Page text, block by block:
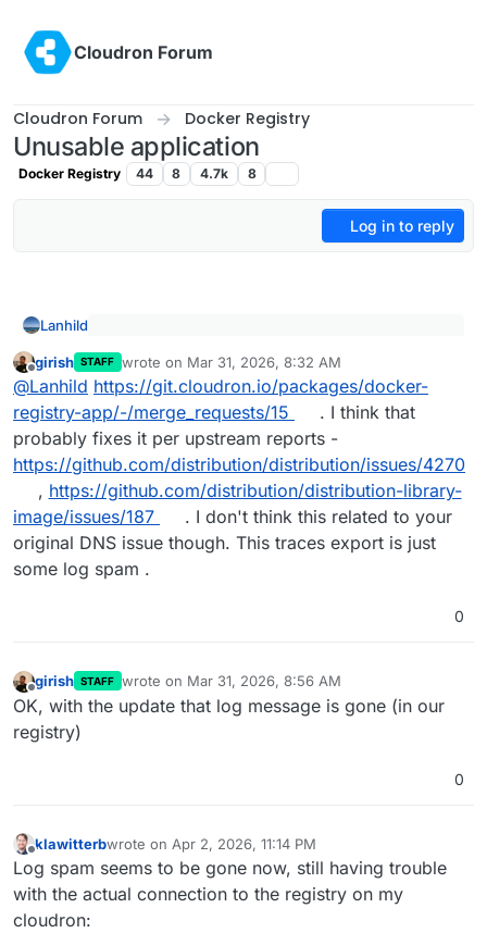
Cloudron Forum
Cloudron Forum Docker Registry
Unusable application
Docker Registry 44 8 4.7k 8
Log in to reply
Lanhild
Probably not related I've also noticed that the logs
on the docker registry container get spammed
with this error:
I'm also encountering these.
Offline
girish STAFF wrote on Mar 31, 2026, 8:32 AM
last edited by
@Lanhild https://git.cloudron.io/packages/docker-
registry-app/-/merge_requests/15
. I think that
probably fixes it per upstream reports -
https://github.com/distribution/distribution/issues/4270
, https://github.com/distribution/distribution-library-
image/issues/187
. I don't think this related to your
original DNS issue though. This traces export is just
some log spam .
0
Offline
girish STAFF wrote on Mar 31, 2026, 8:56 AM
last edited by
OK, with the update that log message is gone (in our
registry)
0
klawitterbwrote on Apr 2, 2026, 11:14 PM
last edited by
Log spam seems to be gone now, still having trouble
with the actual connection to the registry on my
cloudron: